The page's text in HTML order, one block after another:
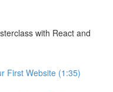
with React and
First Website (1:35)